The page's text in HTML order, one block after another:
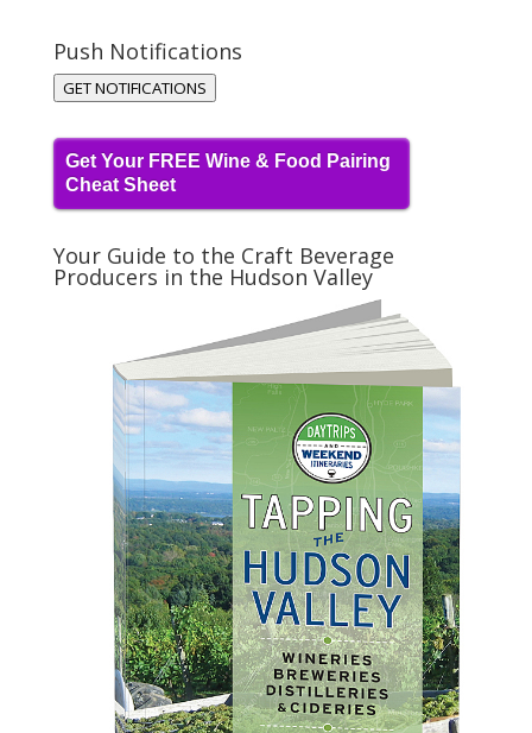
Push Notifications
GET NOTIFICATIONS
Get Your FREE Wine & Food Pairing
Cheat Sheet
Your Guide to the Craft Beverage
Producers in the Hudson Valley